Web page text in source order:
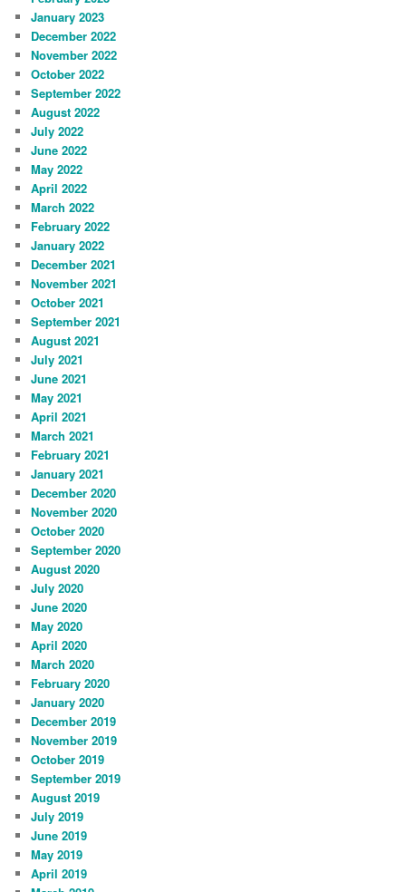
January 2023
December 2022
November 2022
October 2022
September 2022
August 2022
July 2022
June 2022
May 2022
April 2022
March 2022
February 2022
January 2022
December 2021
November 2021
October 2021
September 2021
August 2021
July 2021
June 2021
May 2021
April 2021
March 2021
February 2021
January 2021
December 2020
November 2020
October 2020
September 2020
August 2020
July 2020
June 2020
May 2020
April 2020
March 2020
February 2020
January 2020
December 2019
November 2019
October 2019
September 2019
August 2019
July 2019
June 2019
May 2019
April 2019